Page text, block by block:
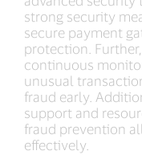
strong security
secure payment
protection.
continuous
unusual
fraud early.
support and
fraud prevention
effectively.